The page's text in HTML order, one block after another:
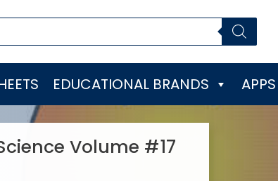
EDUCATIONAL BRANDS APPS
Volume #17